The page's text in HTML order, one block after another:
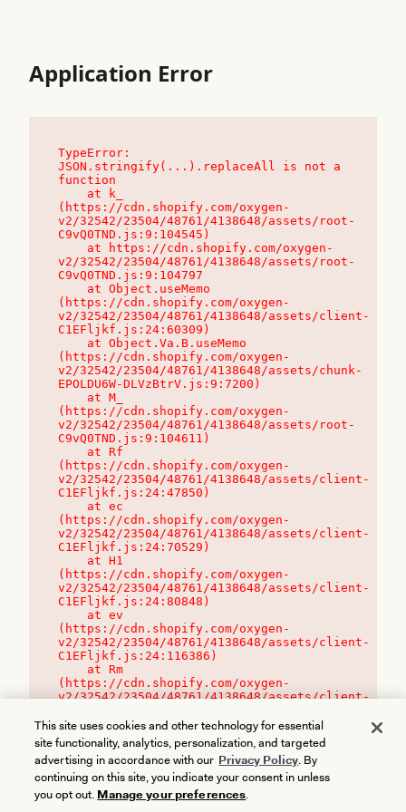
Application Error
TypeError:
JSON.stringify(...).replaceAll is not a
function
(https://cdn.shopify.com/oxygen-
v2/32542/23504/48761/4138648/assets/root-
C9vQ0TND.js:9:104545)
v2/32542/23504/48761/4138648/assets/root-
C9vQ0TND.js:9:104797
(https://cdn.shopify.com/oxygen-
v2/32542/23504/48761/4138648/assets/client-
C1EFljkf.js:24:60309)
(https://cdn.shopify.com/oxygen-
v2/32542/23504/48761/4138648/assets/chunk-
EPOLDU6W-DLVzBtrV.js:9:7200)
(https://cdn.shopify.com/oxygen-
v2/32542/23504/48761/4138648/assets/root-
C9vQ0TND.js:9:104611)
(https://cdn.shopify.com/oxygen-
v2/32542/23504/48761/4138648/assets/client-
C1EFljkf.js:24:47850)
(https://cdn.shopify.com/oxygen-
v2/32542/23504/48761/4138648/assets/client-
C1EFljkf.js:24:70529)
(https://cdn.shopify.com/oxygen-
v2/32542/23504/48761/4138648/assets/client-
C1EFljkf.js:24:80848)
(https://cdn.shopify.com/oxygen-
v2/32542/23504/48761/4138648/assets/client-
C1EFljkf.js:24:116386)
(https://cdn.shopify.com/oxygen-
v2/32542/23504/48761/4138648/assets/client-
This site uses cookies and other technology for essential
site functionality, analytics, personalization, and targeted
advertising in accordance with our Privacy Policy. By
continuing on this site, you indicate your consent in unless
you opt out. Manage your preferences.